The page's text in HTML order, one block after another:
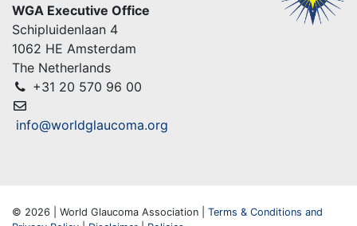
WGA Executive Office
Schipluidenlaan 4
1062 HE Amsterdam
The Netherlands
+31 20 570 96 00
info@worldglaucoma.org
© 2026 | World Glaucoma Association | Terms & Conditions and